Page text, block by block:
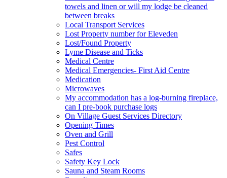
towels and linen or will my lodge be cleaned
between breaks
Local Transport Services
Lost Property number for Eleveden
Lost/Found Property
Lyme Disease and Ticks
Medical Centre
Medical Emergencies- First Aid Centre
Medication
Microwaves
My accommodation has a log-burning fireplace,
can I pre-book purchase logs
On Village Guest Services Directory
Opening Times
Oven and Grill
Pest Control
Safes
Safety Key Lock
Sauna and Steam Rooms